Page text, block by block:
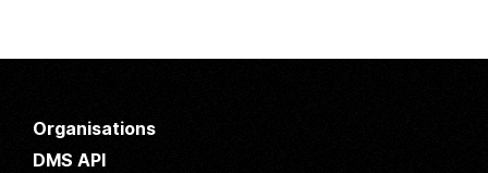
Organisations
DMS API